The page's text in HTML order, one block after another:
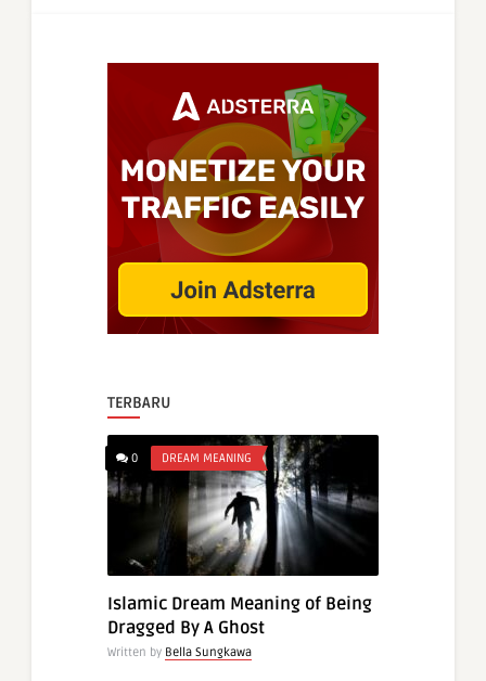
TERBARU
0 DREAM MEANING
Islamic Dream Meaning of Being
Dragged By A Ghost
Written by Bella Sungkawa